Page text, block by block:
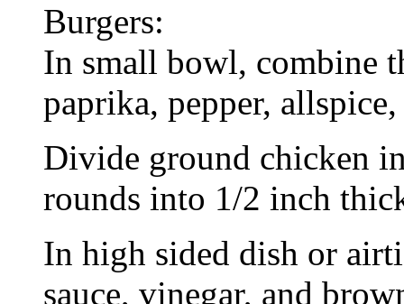
Burgers:
In small bowl, combine
paprika, pepper,
Divide ground chicken
rounds into 1/2 inch
In high sided dish or
sauce, vinegar, and